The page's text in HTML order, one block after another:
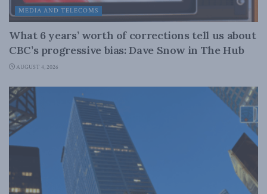
MEDIA AND TELECOMS
What 6 years’ worth of corrections tell us about
CBC’s progressive bias: Dave Snow in The Hub
AUGUST 4, 2026